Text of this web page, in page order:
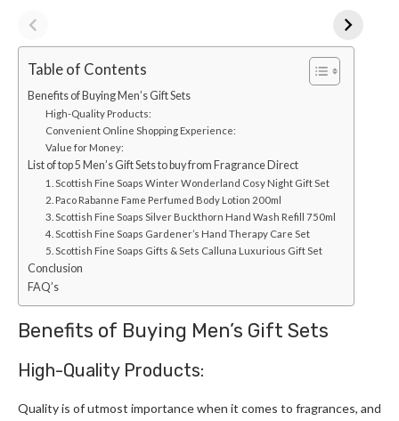
Table of Contents
Benefits of Buying Men’s Gift Sets
High-Quality Products:
Convenient Online Shopping Experience:
Value for Money:
List of top 5 Men’s Gift Sets to buy from Fragrance Direct
1. Scottish Fine Soaps Winter Wonderland Cosy Night Gift Set
2. Paco Rabanne Fame Perfumed Body Lotion 200ml
3. Scottish Fine Soaps Silver Buckthorn Hand Wash Refill 750ml
4. Scottish Fine Soaps Gardener’s Hand Therapy Care Set
5. Scottish Fine Soaps Gifts & Sets Calluna Luxurious Gift Set
Conclusion
FAQ’s
Benefits of Buying Men’s Gift Sets
High-Quality Products:
Quality is of utmost importance when it comes to fragrances, and